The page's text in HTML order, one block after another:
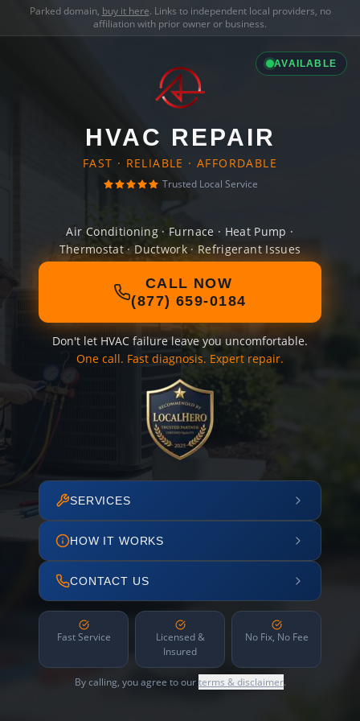
Parked domain, buy it here. Links to independent local providers, no
affiliation with prior owner or business.
AVAILABLE
HVAC REPAIR
FAST · RELIABLE · AFFORDABLE
Trusted Local Service
Air Conditioning · Furnace · Heat Pump ·
Thermostat · Ductwork · Refrigerant Issues
CALL NOW
(877) 659-0184
Don't let HVAC failure leave you uncomfortable.
One call. Fast diagnosis. Expert repair.
SERVICES
HOW IT WORKS
CONTACT US
Fast Service
Licensed &
Insured
No Fix, No Fee
By calling, you agree to ourterms & disclaimer.